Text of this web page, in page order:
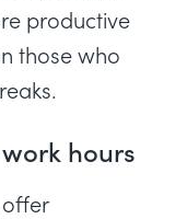
productive
those who
.
hours